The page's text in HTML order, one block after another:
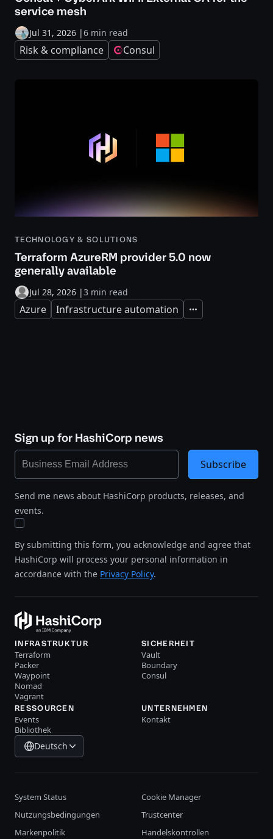
service mesh
Jul 31, 2026 |6 min read
Risk & compliance Consul
TECHNOLOGY & SOLUTIONS
Terraform AzureRM provider 5.0 now
generally available
Jul 28, 2026 |3 min read
Azure Infrastructure automation Expand
Sign up for HashiCorp news
Send me news about HashiCorp products, releases, and
events.
By submitting this form, you acknowledge and agree that
HashiCorp will process your personal information in
accordance with the Privacy Policy.
Subscribe
INFRASTRUKTUR
Terraform
Packer
Waypoint
Nomad
Vagrant
SICHERHEIT
Vault
Boundary
Consul
RESSOURCEN
Events
Bibliothek
UNTERNEHMEN
Kontakt
Deutsch
System Status
Cookie Manager
Nutzungsbedingungen
Trustcenter
Markenpolitik
Handelskontrollen